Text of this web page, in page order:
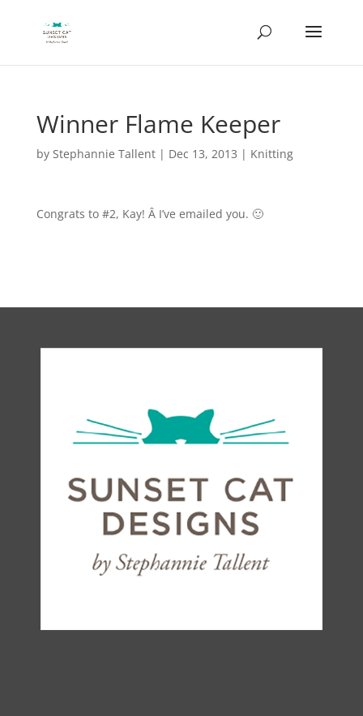
Winner Flame Keeper
by Stephannie Tallent| Dec 13, 2013 | Knitting
Congrats to #2, Kay! Â I’ve emailed you. 🙂